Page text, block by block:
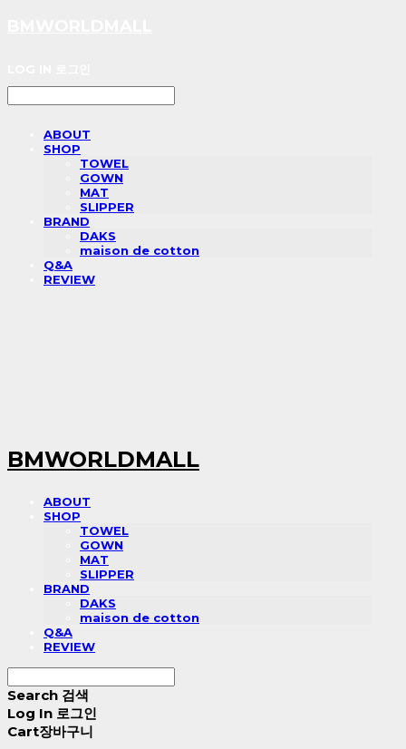
ABOUT
SHOP
TOWEL
GOWN
MAT
SLIPPER
BRAND
DAKS
maison de cotton
Q&A
REVIEW
BMWORLDMALL
ABOUT
SHOP
TOWEL
GOWN
MAT
SLIPPER
BRAND
DAKS
maison de cotton
Q&A
REVIEW
Search 검색
Log In 로그인
Cart장바구니